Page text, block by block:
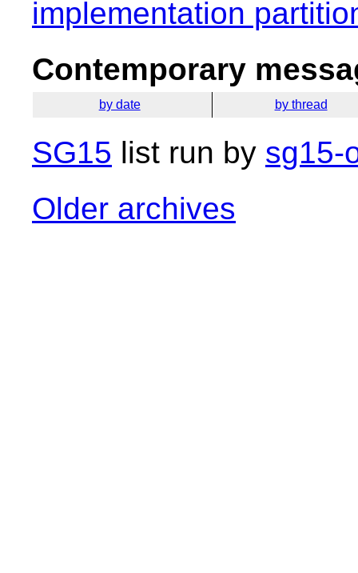
implementation
Contemporary
by date by thread
SG15 list run by sg15-
Older archives